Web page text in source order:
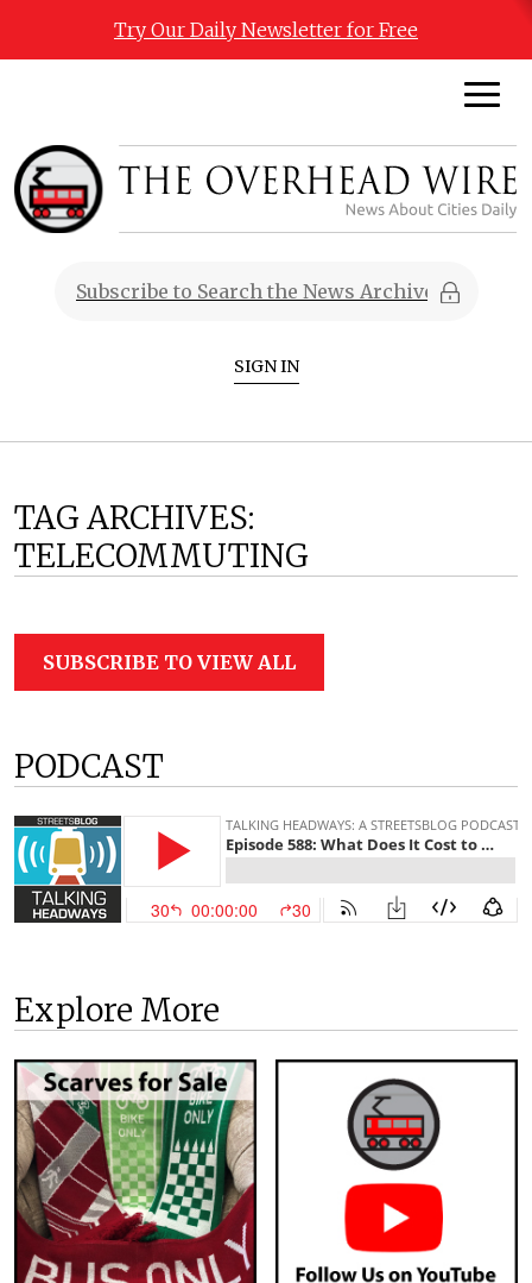
Try Our Daily Newsletter for Free
SIGN IN
TAG ARCHIVES:
TELECOMMUTING
SUBSCRIBE TO VIEW ALL
PODCAST
Explore More